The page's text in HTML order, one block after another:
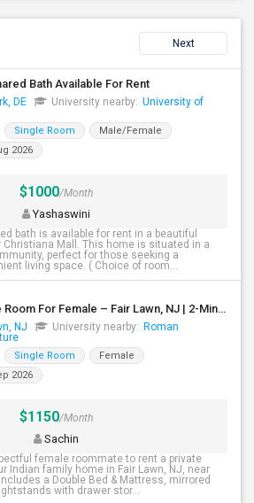
Next
Bath Available For Rent
DE University nearby: University of
Single Room
Male/Female
2026
$1000/Month
Yashaswini
bath is available for rent in a beautiful
Mall. This home is situated in a
perfect for those seeking a
living space. ( Choice of room...
Fully Furnished Private Room For Female – Fair Lawn, NJ | 2-Min Walk To NYC Bus | Utilities Included - $1150
NJ University nearby: Roman
Single Room
Female
2026
$1150/Month
Sachin
female roommate to rent a private
Indian family home in Fair Lawn, NJ, near
a Double Bed & Mattress, mirrored
with drawer stor...